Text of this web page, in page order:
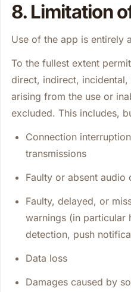
8. Limitation
Use of the app is entirely
To the fullest extent
direct, indirect,
arising from the use or
excluded. This includes,
Connection
transmissions
Faulty or absent audio
Faulty, delayed, or
warnings (in particular
detection, push
Data loss
Damages caused by